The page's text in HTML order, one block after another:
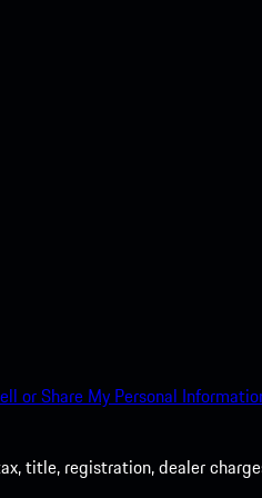
or Share My Personal
title, registration, dealer